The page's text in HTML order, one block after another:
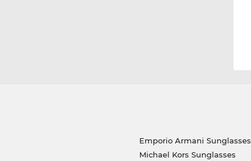
Emporio Armani Sunglasses
Michael Kors Sunglasses